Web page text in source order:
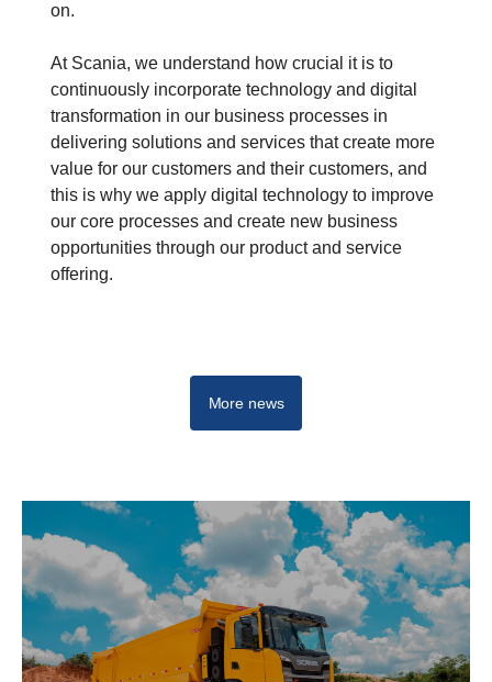
on.
At Scania, we understand how crucial it is to
continuously incorporate technology and digital
transformation in our business processes in
delivering solutions and services that create more
value for our customers and their customers, and
this is why we apply digital technology to improve
our core processes and create new business
opportunities through our product and service
offering.
More news